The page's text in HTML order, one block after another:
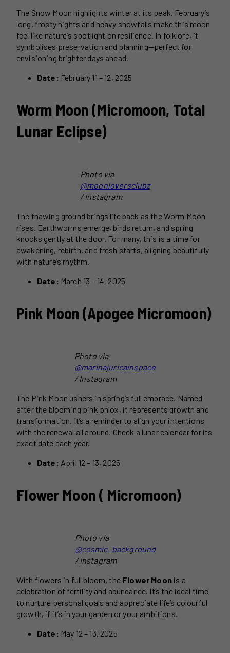
The Snow Moon highlights winter at its peak. February’s
long, frosty nights and heavy snowfalls make this moon
feel like nature’s spotlight on resilience. In folklore, it
symbolises preservation and planning—perfect for
envisioning brighter days ahead.
Date: February 11 – 12, 2025
Worm Moon (Micromoon, Total
Lunar Eclipse)
Photo via
@moonloversclubz
/ Instagram
The thawing ground brings life back as the Worm Moon
rises. Earthworms emerge, birds return, and spring
knocks gently at the door. For many, this is a time for
awakening, rebirth, and fresh starts, aligning beautifully
with nature’s rhythm.
Date: March 13 – 14, 2025
Pink Moon (Apogee Micromoon)
Photo via
@marinajuricainspace
/ Instagram
The Pink Moon ushers in spring’s full embrace. Named
after the blooming pink phlox, it represents growth and
transformation. It’s a reminder to align your intentions
with the renewal all around. Check a lunar calendar for its
exact date each year.
Date: April 12 – 13, 2025
Flower Moon ( Micromoon)
Photo via
@cosmic_background
/ Instagram
With flowers in full bloom, the Flower Moonis a
celebration of fertility and abundance. It’s the ideal time
to nurture personal goals and appreciate life’s colourful
growth, if it’s in your garden or your ambitions.
Date: May 12 – 13, 2025